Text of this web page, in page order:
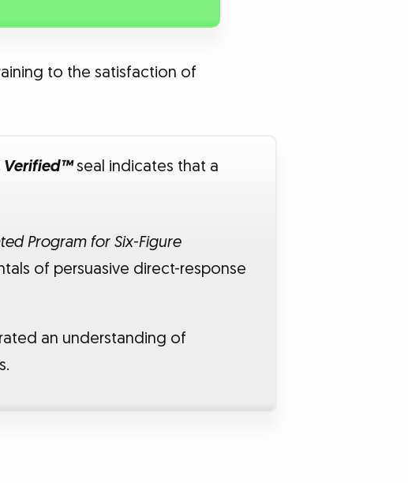
to the satisfaction of
Verified™seal indicates that a
Program for Six-Figure
of persuasive direct-response
an understanding of